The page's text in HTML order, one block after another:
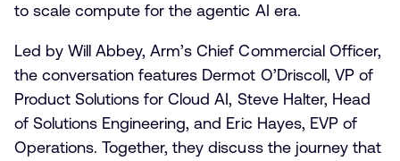
to scale compute for the agentic AI era.
Led by Will Abbey, Arm’s Chief Commercial Officer,
the conversation features Dermot O’Driscoll, VP of
Product Solutions for Cloud AI, Steve Halter, Head
of Solutions Engineering, and Eric Hayes, EVP of
Operations. Together, they discuss the journey that